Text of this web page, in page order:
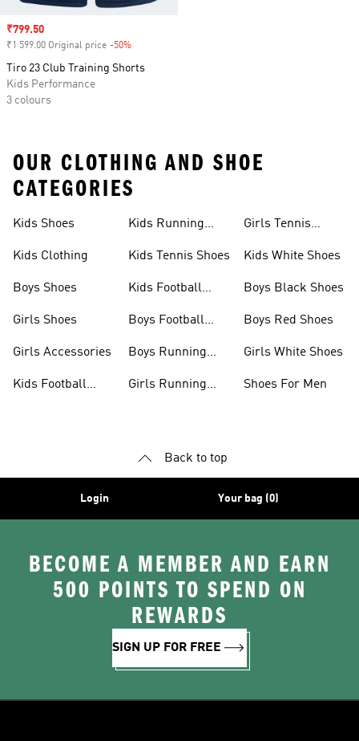
Sale price
₹799.50
₹1 599.00 Original price -50%
Tiro 23 Club Training Shorts
Kids Performance
3 colours
OUR CLOTHING AND SHOE
CATEGORIES
Kids Shoes
Kids Clothing
Boys Shoes
Girls Shoes
Girls Accessories
Kids Football
Kids Running
Kids Tennis Shoes
Kids Football
Boys Football
Boys Running
Girls Running
Girls Tennis
Kids White Shoes
Boys Black Shoes
Boys Red Shoes
Girls White Shoes
Shoes For Men
Back to top
Login Your bag (0)
BECOME A MEMBER AND EARN
500 POINTS TO SPEND ON
REWARDS
SIGN UP FOR FREE